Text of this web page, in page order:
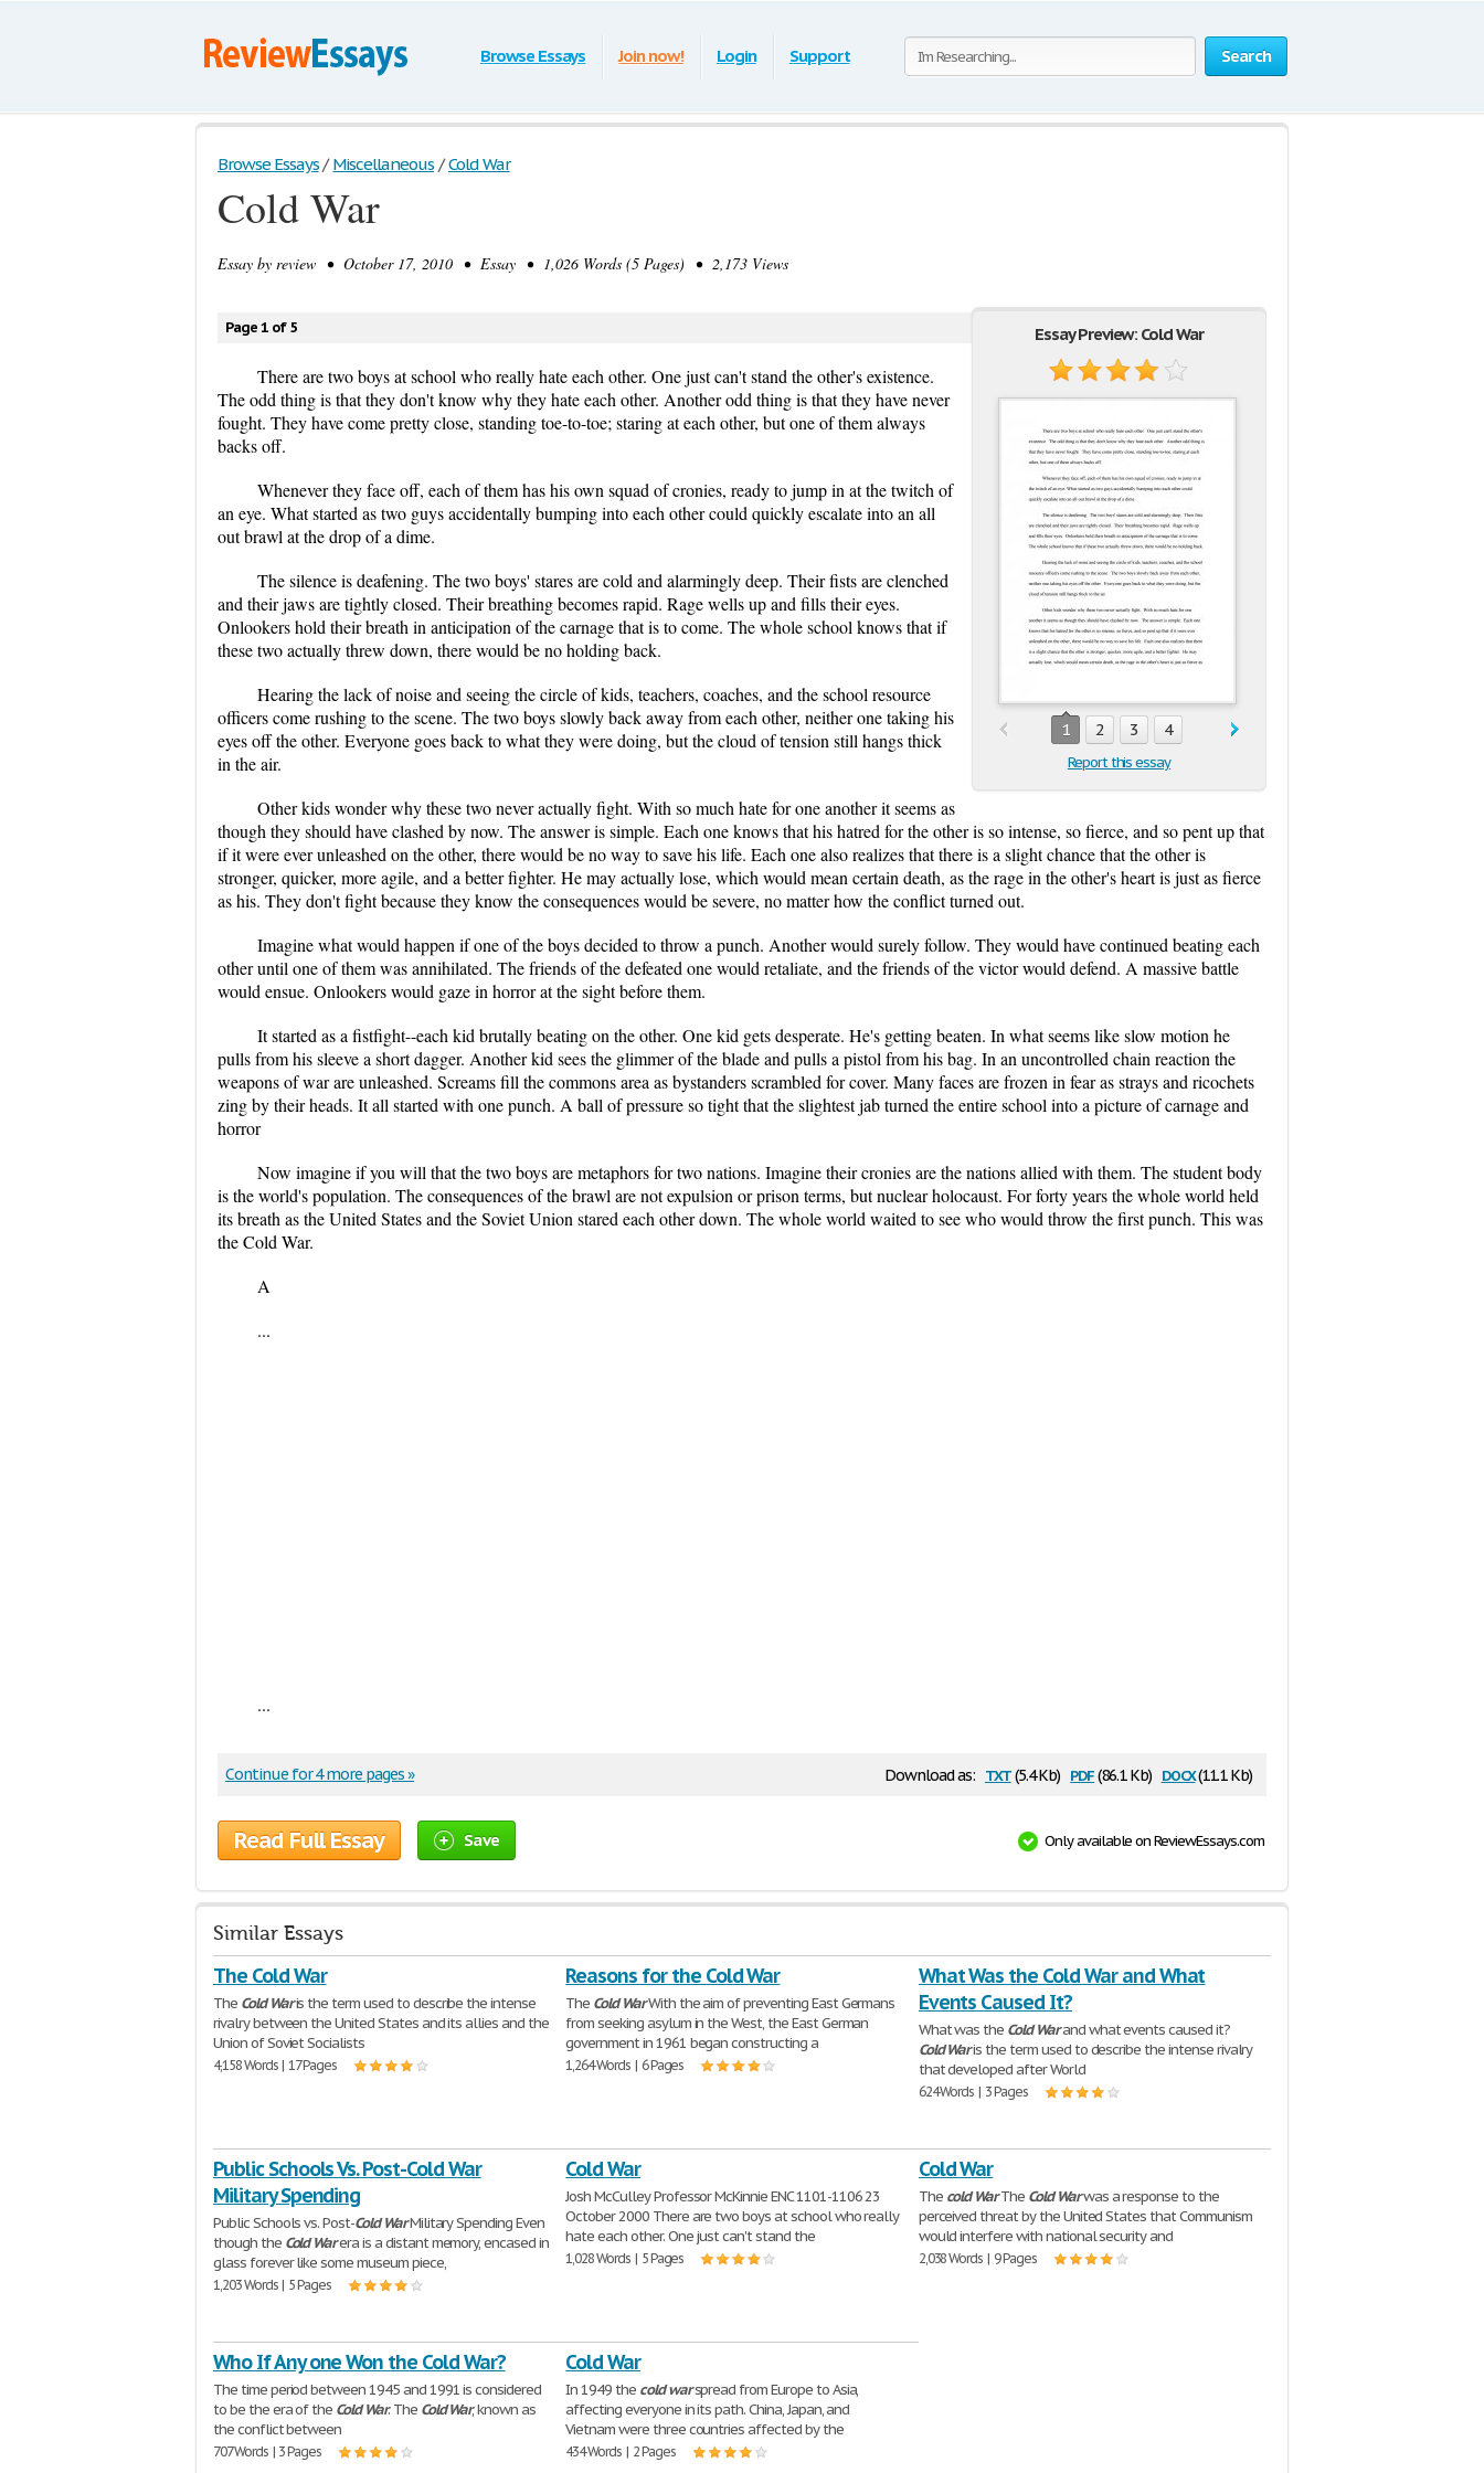
Search
Browse Essays Join now! Login Support
Browse Essays / Miscellaneous / Cold War
Cold War
Essay by review • October 17, 2010 • Essay • 1,026 Words (5 Pages) • 2,173 Views
Essay Preview: Cold War
1 2 3 4
Report this essay
Page 1 of 5
There are two boys at school who really hate each other. One just can't stand the other's existence.
The odd thing is that they don't know why they hate each other. Another odd thing is that they have never
fought. They have come pretty close, standing toe-to-toe; staring at each other, but one of them always
backs off.
Whenever they face off, each of them has his own squad of cronies, ready to jump in at the twitch of
an eye. What started as two guys accidentally bumping into each other could quickly escalate into an all
out brawl at the drop of a dime.
The silence is deafening. The two boys' stares are cold and alarmingly deep. Their fists are clenched
and their jaws are tightly closed. Their breathing becomes rapid. Rage wells up and fills their eyes.
Onlookers hold their breath in anticipation of the carnage that is to come. The whole school knows that if
these two actually threw down, there would be no holding back.
Hearing the lack of noise and seeing the circle of kids, teachers, coaches, and the school resource
officers come rushing to the scene. The two boys slowly back away from each other, neither one taking his
eyes off the other. Everyone goes back to what they were doing, but the cloud of tension still hangs thick
in the air.
Other kids wonder why these two never actually fight. With so much hate for one another it seems as
though they should have clashed by now. The answer is simple. Each one knows that his hatred for the other is so intense, so fierce, and so pent up that
if it were ever unleashed on the other, there would be no way to save his life. Each one also realizes that there is a slight chance that the other is
stronger, quicker, more agile, and a better fighter. He may actually lose, which would mean certain death, as the rage in the other's heart is just as fierce
as his. They don't fight because they know the consequences would be severe, no matter how the conflict turned out.
Imagine what would happen if one of the boys decided to throw a punch. Another would surely follow. They would have continued beating each
other until one of them was annihilated. The friends of the defeated one would retaliate, and the friends of the victor would defend. A massive battle
would ensue. Onlookers would gaze in horror at the sight before them.
It started as a fistfight--each kid brutally beating on the other. One kid gets desperate. He's getting beaten. In what seems like slow motion he
pulls from his sleeve a short dagger. Another kid sees the glimmer of the blade and pulls a pistol from his bag. In an uncontrolled chain reaction the
weapons of war are unleashed. Screams fill the commons area as bystanders scrambled for cover. Many faces are frozen in fear as strays and ricochets
zing by their heads. It all started with one punch. A ball of pressure so tight that the slightest jab turned the entire school into a picture of carnage and
horror
Now imagine if you will that the two boys are metaphors for two nations. Imagine their cronies are the nations allied with them. The student body
is the world's population. The consequences of the brawl are not expulsion or prison terms, but nuclear holocaust. For forty years the whole world held
its breath as the United States and the Soviet Union stared each other down. The whole world waited to see who would throw the first punch. This was
the Cold War.
A
...
...
Download as: txt(5.4 Kb) pdf(86.1 Kb) docx(11.1 Kb)
Continue for 4 more pages »
Read Full Essay Save Only available on ReviewEssays.com
Similar Essays
The Cold War
The ColdWaris the term used to describe the intense
rivalry between the United States and its allies and the
Union of Soviet Socialists
4,158 Words | 17 Pages
Reasons for the Cold War
The ColdWarWith the aim of preventing East Germans
from seeking asylum in the West, the East German
government in 1961 began constructing a
1,264 Words | 6 Pages
What Was the Cold War and What
Events Caused It?
What was the ColdWarand what events caused it?
ColdWaris the term used to describe the intense rivalry
that developed after World
624 Words | 3 Pages
Public Schools Vs. Post-Cold War
Military Spending
Public Schools vs. Post-ColdWarMilitary Spending Even
though the Cold Warera is a distant memory, encased in
glass forever like some museum piece,
1,203 Words | 5 Pages
Cold War
Josh McCulley Professor McKinnie ENC 1101-1106 23
October 2000 There are two boys at school who really
hate each other. One just can't stand the
1,028 Words | 5 Pages
Cold War
The cold WarThe ColdWarwas a response to the
perceived threat by the United States that Communism
would interfere with national security and
2,038 Words | 9 Pages
Who If Any one Won the Cold War?
The time period between 1945 and 1991 is considered
to be the era of the ColdWar. The ColdWar, known as
the conflict between
707 Words | 3 Pages
Cold War
In 1949 the coldwarspread from Europe to Asia,
affecting everyone in its path. China, Japan, and
Vietnam were three countries affected by the
434 Words | 2 Pages